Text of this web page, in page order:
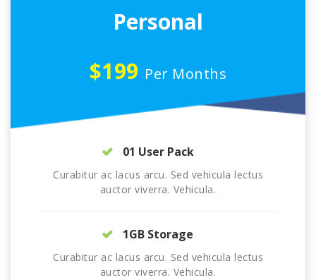
Personal
$199 Per Months
01 User Pack
Curabitur ac lacus arcu. Sed vehicula lectus
auctor viverra. Vehicula.
1GB Storage
Curabitur ac lacus arcu. Sed vehicula lectus
auctor viverra. Vehicula.